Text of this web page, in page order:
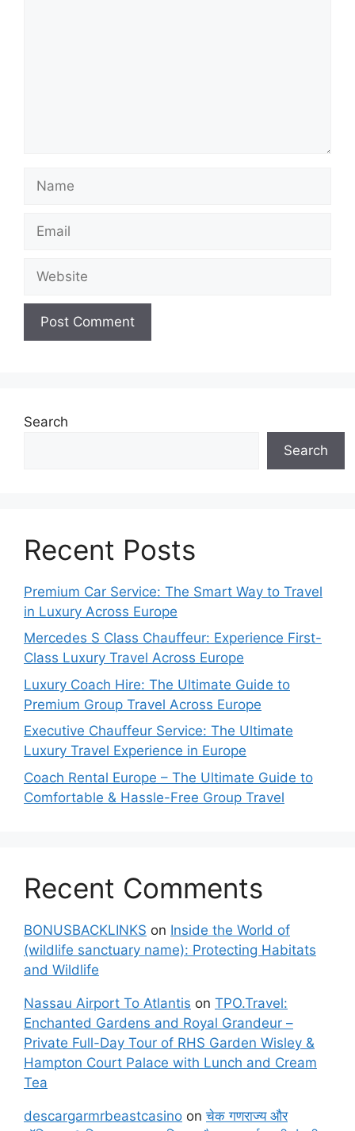
Search
Search
Recent Posts
Premium Car Service: The Smart Way to Travel
in Luxury Across Europe
Mercedes S Class Chauffeur: Experience First-
Class Luxury Travel Across Europe
Luxury Coach Hire: The Ultimate Guide to
Premium Group Travel Across Europe
Executive Chauffeur Service: The Ultimate
Luxury Travel Experience in Europe
Coach Rental Europe – The Ultimate Guide to
Comfortable & Hassle-Free Group Travel
Recent Comments
BONUSBACKLINKS on Inside the World of
(wildlife sanctuary name): Protecting Habitats
and Wildlife
Nassau Airport To Atlantis on TPO.Travel:
Enchanted Gardens and Royal Grandeur –
Private Full-Day Tour of RHS Garden Wisley &
Hampton Court Palace with Lunch and Cream
Tea
descargarmrbeastcasino onचेक गणराज्य और